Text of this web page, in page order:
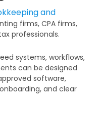
and
firms, CPA firms,
professionals.
systems, workflows,
can be designed
software,
and clear